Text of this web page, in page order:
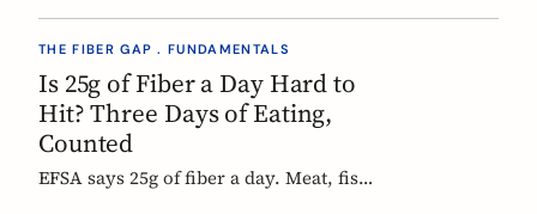
THE FIBER GAP . FUNDAMENTALS
Is 25g of Fiber a Day Hard to
Hit? Three Days of Eating,
Counted
EFSA says 25g of fiber a day. Meat, fish,